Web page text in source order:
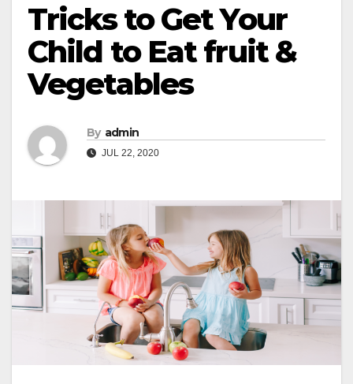
Tricks to Get Your
Child to Eat fruit &
Vegetables
By admin
JUL 22, 2020